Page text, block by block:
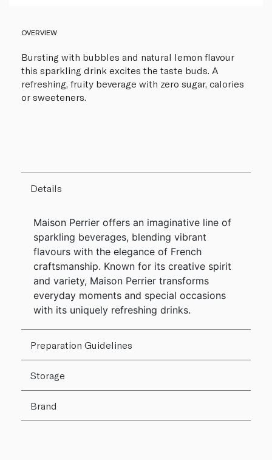
OVERVIEW
Bursting with bubbles and natural lemon flavour
this sparkling drink excites the taste buds. A
refreshing, fruity beverage with zero sugar, calories
or sweeteners.
Details
Maison Perrier offers an imaginative line of
sparkling beverages, blending vibrant
flavours with the elegance of French
craftsmanship. Known for its creative spirit
and variety, Maison Perrier transforms
everyday moments and special occasions
with its uniquely refreshing drinks.
Preparation Guidelines
Storage
Brand